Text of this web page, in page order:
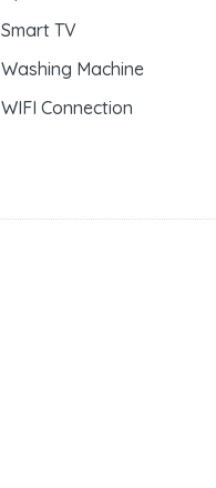
Smart TV
Washing Machine
WIFI Connection